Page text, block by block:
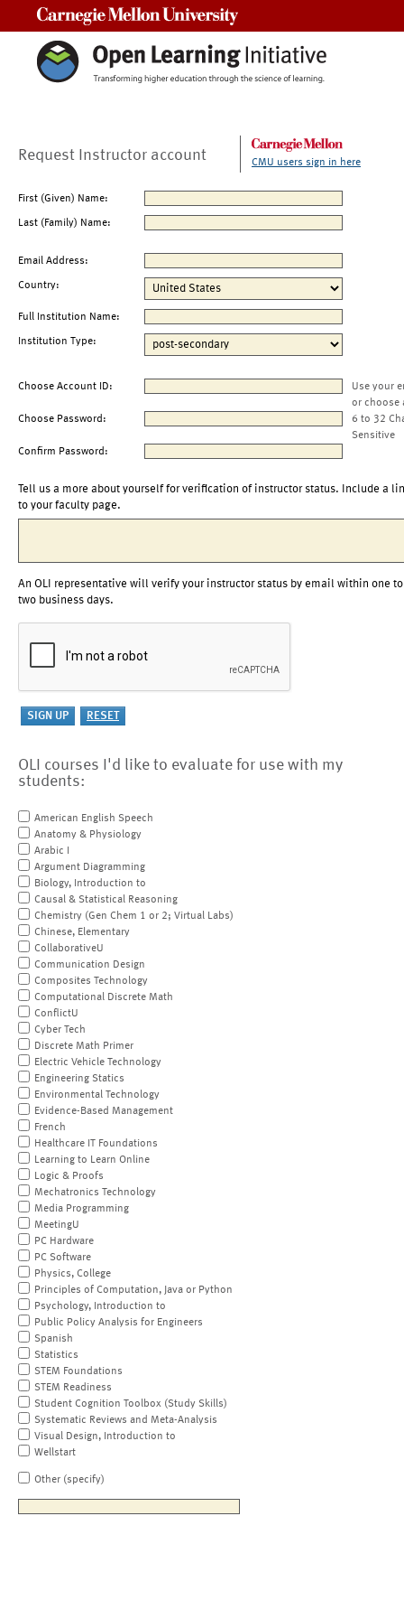
Request Instructor account CMU users sign in here
First (Given) Name:
Last (Family) Name:
Email Address:
Country:
Full Institution Name:
Institution Type:
Choose Account ID:
Use your
or choose
Choose Password:
6 to 32
Sensitive
Confirm Password:
Tell us a more about yourself for verification of instructor status. Include a
to your faculty page.
An OLI representative will verify your instructor status by email within one to
two business days.
OLI courses I'd like to evaluate for use with my
students:
American English Speech
Anatomy & Physiology
Arabic I
Argument Diagramming
Biology, Introduction to
Causal & Statistical Reasoning
Chemistry (Gen Chem 1 or 2; Virtual Labs)
Chinese, Elementary
CollaborativeU
Communication Design
Composites Technology
Computational Discrete Math
ConflictU
Cyber Tech
Discrete Math Primer
Electric Vehicle Technology
Engineering Statics
Environmental Technology
Evidence-Based Management
French
Healthcare IT Foundations
Learning to Learn Online
Logic & Proofs
Mechatronics Technology
Media Programming
MeetingU
PC Hardware
PC Software
Physics, College
Principles of Computation, Java or Python
Psychology, Introduction to
Public Policy Analysis for Engineers
Spanish
Statistics
STEM Foundations
STEM Readiness
Student Cognition Toolbox (Study Skills)
Systematic Reviews and Meta-Analysis
Visual Design, Introduction to
Wellstart
Other (specify)